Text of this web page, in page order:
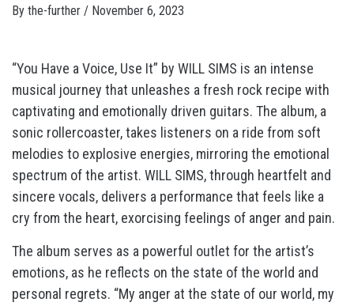
By the-further / November 6, 2023
“You Have a Voice, Use It” by WILL SIMS is an intense
musical journey that unleashes a fresh rock recipe with
captivating and emotionally driven guitars. The album, a
sonic rollercoaster, takes listeners on a ride from soft
melodies to explosive energies, mirroring the emotional
spectrum of the artist. WILL SIMS, through heartfelt and
sincere vocals, delivers a performance that feels like a
cry from the heart, exorcising feelings of anger and pain.
The album serves as a powerful outlet for the artist’s
emotions, as he reflects on the state of the world and
personal regrets. “My anger at the state of our world, my